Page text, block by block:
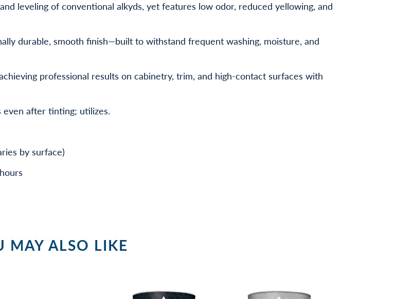
leveling of conventional alkyds, yet features low odor, reduced yellowing, and
durable, smooth finish—built to withstand frequent washing, moisture, and
professional results on cabinetry, trim, and high-contact surfaces with
even after tinting; utilizes.
by surface)
MAY ALSO LIKE